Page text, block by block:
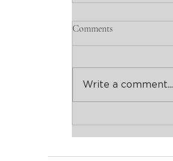
Comments
Write a comment...